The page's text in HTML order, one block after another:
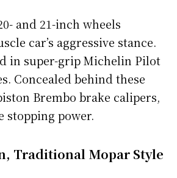
and 21-inch wheels
car’s aggressive stance.
in super-grip Michelin Pilot
Concealed behind these
Brembo brake calipers,
stopping power.
Traditional Mopar Style